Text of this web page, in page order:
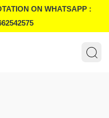
ON WHATSAPP :